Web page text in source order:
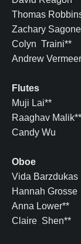
Thomas
Zachary Sagone
Colyn Traini**
Andrew Vermeer
Flutes
Muji Lai**
Raaghav Malik**
Candy Wu
Oboe
Vida Barzdukas
Hannah Grosse
Anna Lower**
Claire Shen**